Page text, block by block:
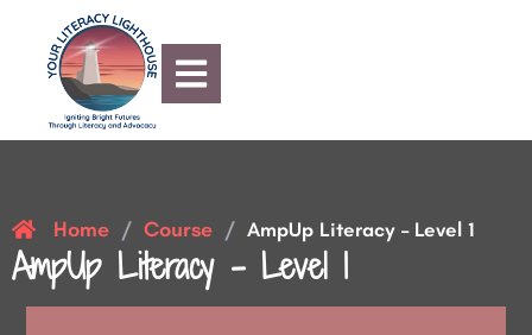
Home / Course / AmpUp Literacy – Level 1
AmpUp Literacy – Level 1